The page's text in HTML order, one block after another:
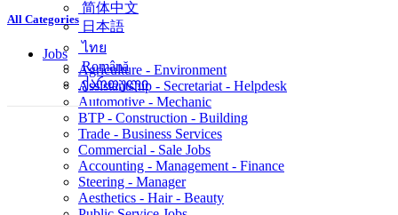
简体中文
日本語
ไทย
Română
ქართული
All Categories
Jobs
Agriculture - Environment
Assistantship - Secretariat - Helpdesk
Automotive - Mechanic
BTP - Construction - Building
Trade - Business Services
Commercial - Sale Jobs
Accounting - Management - Finance
Steering - Manager
Aesthetics - Hair - Beauty